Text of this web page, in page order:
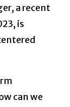
a recent
is
can we